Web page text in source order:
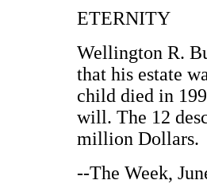
ETERNITY
Wellington R.
that his estate
child died in
will. The 12
million Dollars.
--The Week,